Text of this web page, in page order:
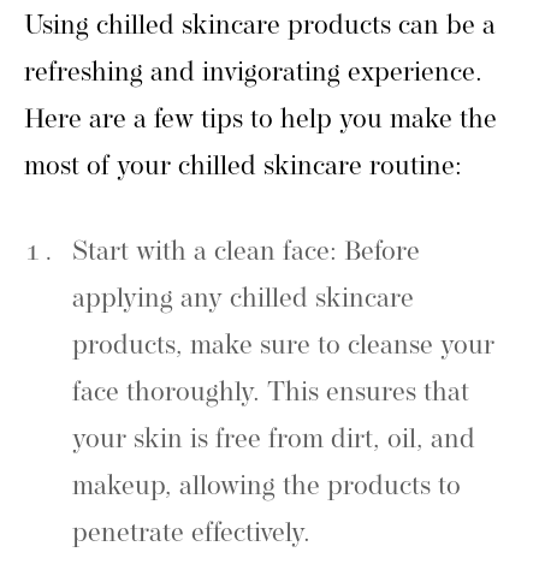
Using chilled skincare products can be a
refreshing and invigorating experience.
Here are a few tips to help you make the
most of your chilled skincare routine:
Start with a clean face: Before
applying any chilled skincare
products, make sure to cleanse your
face thoroughly. This ensures that
your skin is free from dirt, oil, and
makeup, allowing the products to
penetrate effectively.